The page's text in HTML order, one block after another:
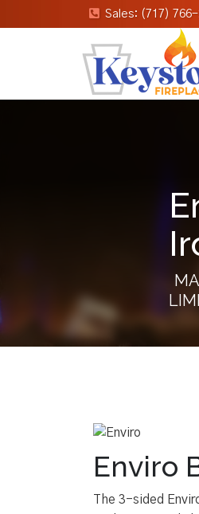
Sales: (717) 766-
Enviro
The 3-sided